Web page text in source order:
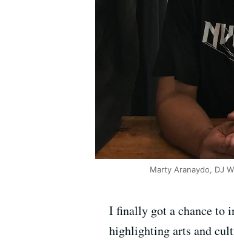
Marty Aranaydo, DJ
I finally got a chance to
highlighting arts and